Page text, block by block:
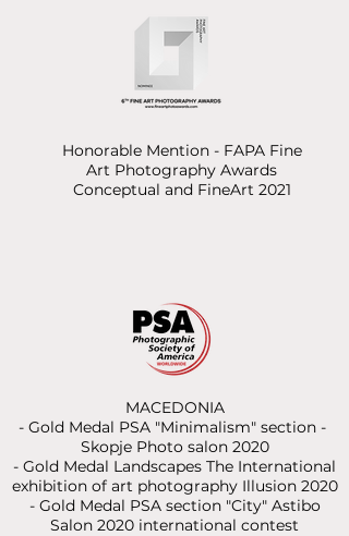
Honorable Mention - FAPA Fine
Art Photography Awards
Conceptual and FineArt 2021
MACEDONIA
- Gold Medal PSA "Minimalism" section -
Skopje Photo salon 2020
- Gold Medal Landscapes The International
exhibition of art photography Illusion 2020
- Gold Medal PSA section "City" Astibo
Salon 2020 international contest